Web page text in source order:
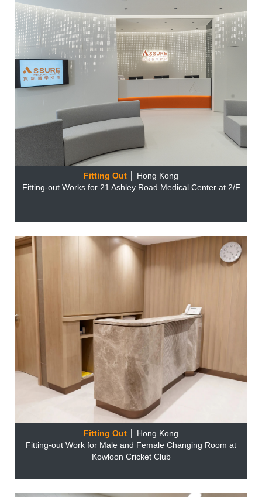
Fitting Out
│ Hong Kong
Fitting-out Works for 21 Ashley Road Medical Center at 2/F
Fitting Out
│ Hong Kong
Fitting-out Work for Male and Female Changing Room at
Kowloon Cricket Club